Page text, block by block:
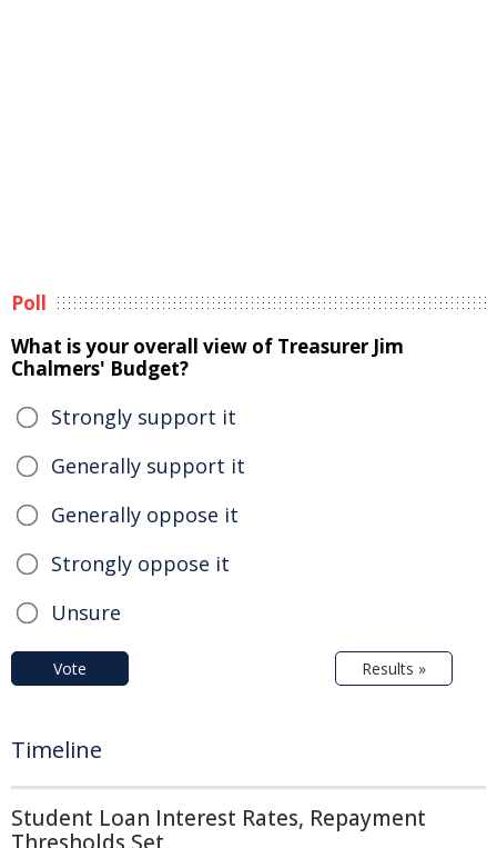
Poll
What is your overall view of Treasurer Jim
Chalmers' Budget?
Strongly support it
Generally support it
Generally oppose it
Strongly oppose it
Unsure
Vote Results »
Timeline
Student Loan Interest Rates, Repayment